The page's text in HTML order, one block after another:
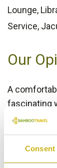
Consent
Lounge,
Service,
Our
A
fascinating